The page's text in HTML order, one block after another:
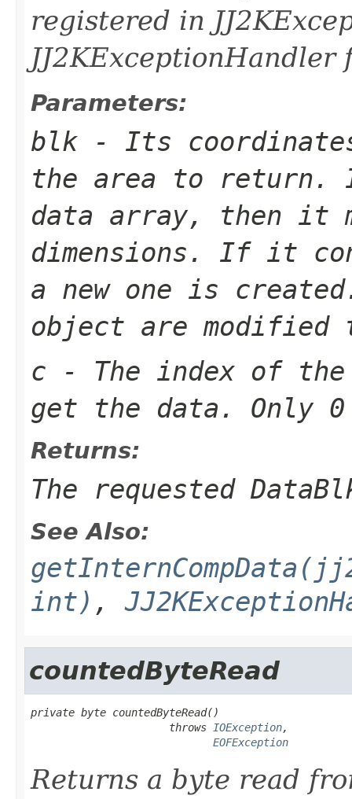
registered in
JJ2KExceptionHandler
Parameters:
blk - Its
the area to
data array, then it
dimensions. If it
a new one is
object are
c - The index of the
get the data. Only
Returns:
The requested
See Also:
int) ,
countedByteRead
private byte countedByteRead()
                      throws
IOException,
EOFException
Returns a byte read